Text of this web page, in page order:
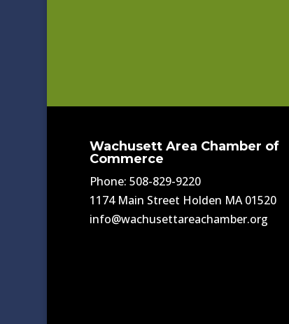
Wachusett Area Chamber of
Commerce
Phone: 508-829-9220
1174 Main Street Holden MA 01520
info@wachusettareachamber.org